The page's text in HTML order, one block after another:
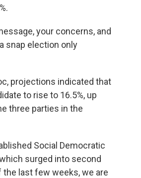
your concerns, and
snap election only
projections indicated that
to rise to 16.5%, up
three parties in the
Social Democratic
surged into second
the last few weeks, we are